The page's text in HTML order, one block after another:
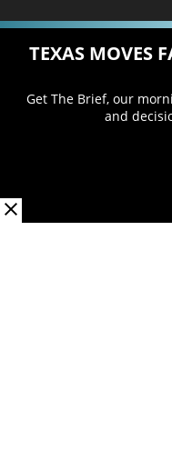
TEXAS MOVES
Get The Brief, our
and